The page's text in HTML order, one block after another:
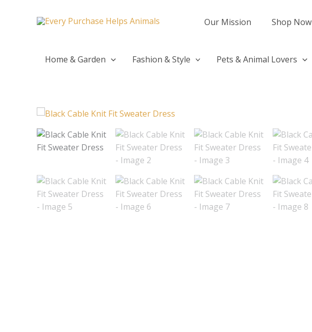
Our Mission Shop Now
Home & Garden Fashion & Style Pets & Animal Lovers